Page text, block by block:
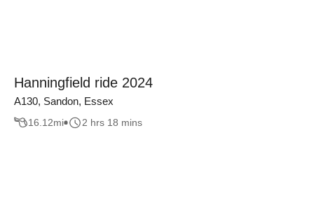
Hanningfield ride 2024
A130, Sandon, Essex
16.12mi 2 hrs 18 mins